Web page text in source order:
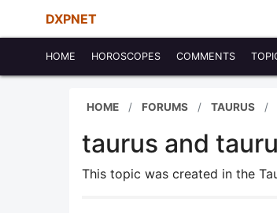
DXPNET
HOME HOROSCOPES COMMENTS
HOME FORUMS TAURUS
taurus and
This topic was created in the